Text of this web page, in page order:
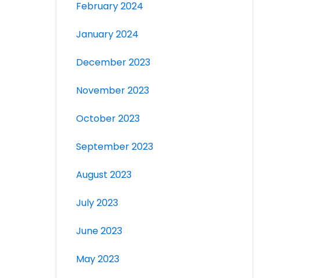
February 2024
January 2024
December 2023
November 2023
October 2023
September 2023
August 2023
July 2023
June 2023
May 2023